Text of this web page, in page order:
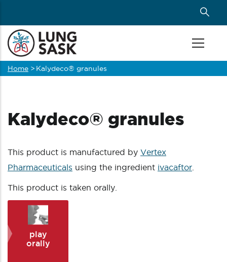
main
content
Breadcrumb
Home > Kalydeco® granules
Kalydeco® granules
This product is manufactured by Vertex
Pharmaceuticals using the ingredient ivacaftor
This product is taken orally.
play
orally